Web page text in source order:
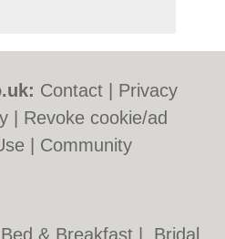
Contact
Privacy
Revoke cookie/ad
Community
Bed & Breakfast Bridal